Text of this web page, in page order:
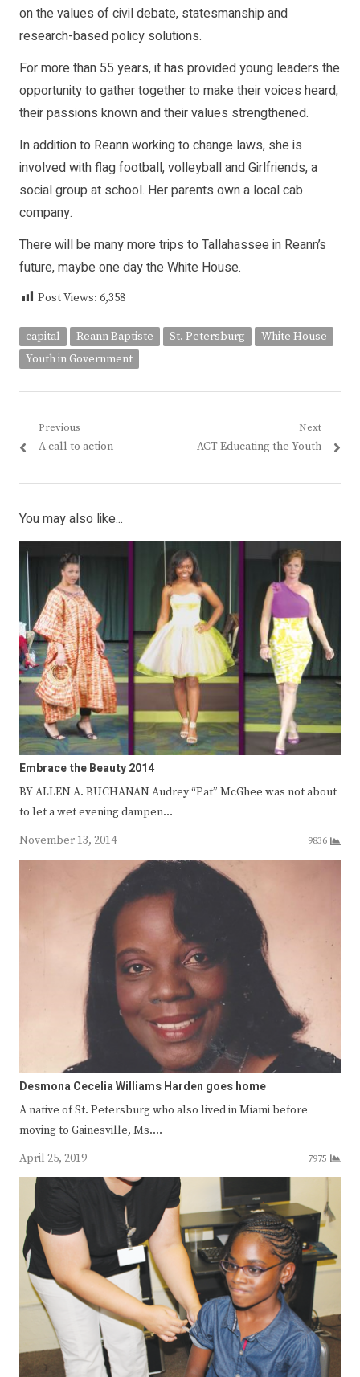
on the values of civil debate, statesmanship and
research-based policy solutions.
For more than 55 years, it has provided young leaders the
opportunity to gather together to make their voices heard,
their passions known and their values strengthened.
In addition to Reann working to change laws, she is
involved with flag football, volleyball and Girlfriends, a
social group at school. Her parents own a local cab
company.
There will be many more trips to Tallahassee in Reann’s
future, maybe one day the White House.
Post Views: 6,358
capital Reann Baptiste St. Petersburg
White House
Youth in Government
Post
navigation
Previous
Previous
A call to action
Next
Next
ACT Educating the Youth
You may also like...
Embrace the Beauty 2014
BY ALLEN A. BUCHANAN Audrey “Pat” McGhee was not about
to let a wet evening dampen…
November 13, 2014
9836
Desmona Cecelia Williams Harden goes home
A native of St. Petersburg who also lived in Miami before
moving to Gainesville, Ms.…
April 25, 2019
7975